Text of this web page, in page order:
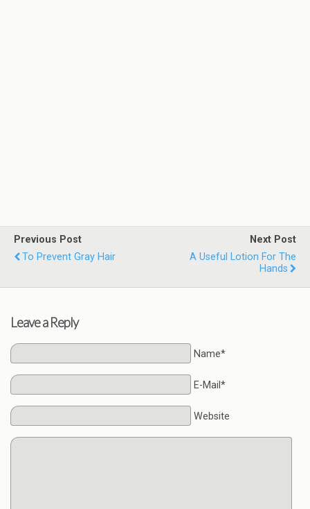
Previous Post
To Prevent Gray Hair
Next Post
A Useful Lotion For The
Hands
Leave a Reply
Name*
E-Mail*
Website